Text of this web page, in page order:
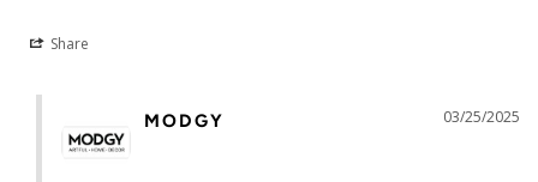
Share
03/25/2025
MODGY